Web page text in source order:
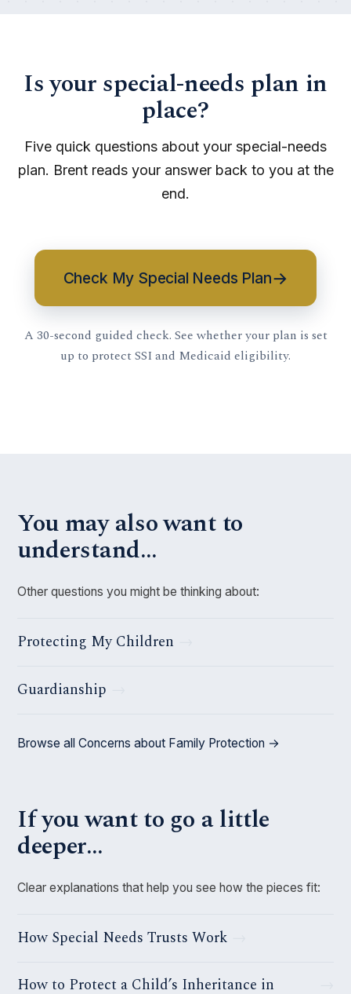
Is your special-needs plan in
place?
Five quick questions about your special-needs
plan. Brent reads your answer back to you at the
end.
Check My Special Needs Plan→
A 30-second guided check. See whether your plan is set
up to protect SSI and Medicaid eligibility.
You may also want to
understand…
Other questions you might be thinking about:
Protecting My Children
Guardianship
Browse all Concerns about Family Protection →
If you want to go a little
deeper…
Clear explanations that help you see how the pieces fit:
How Special Needs Trusts Work
How to Protect a Child’s Inheritance in